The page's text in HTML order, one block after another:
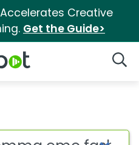
Accelerates Creative
Get the Guide>